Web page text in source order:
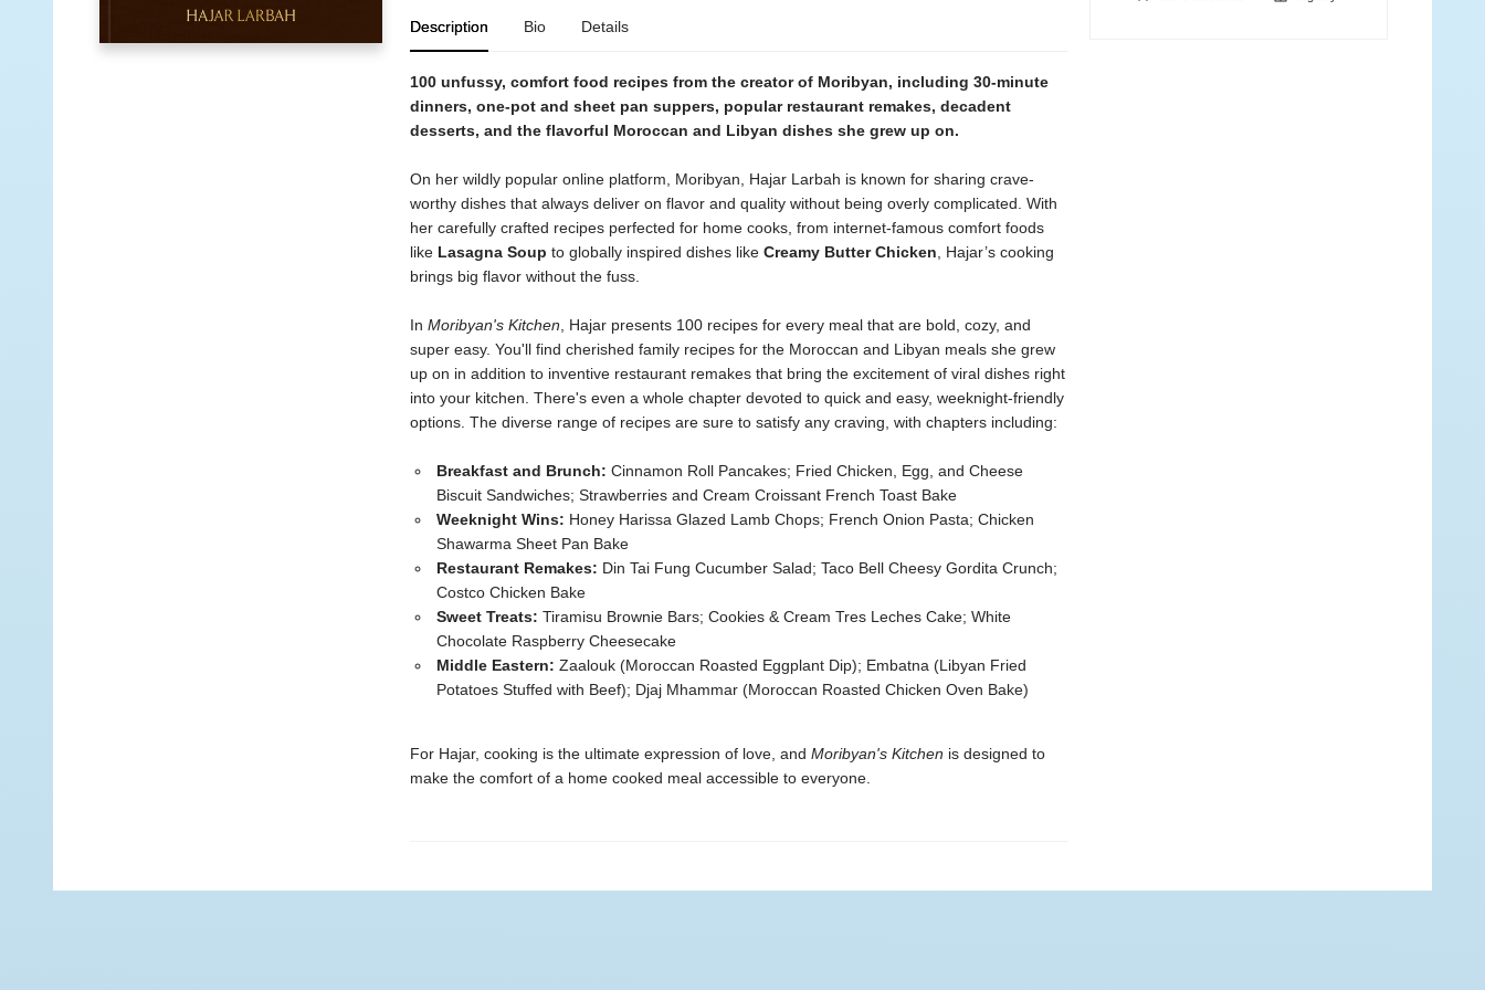
Description Bio Details
100 unfussy, comfort food recipes from the creator of Moribyan, including 30-minute
dinners, one-pot and sheet pan suppers, popular restaurant remakes, decadent
desserts, and the flavorful Moroccan and Libyan dishes she grew up on.
On her wildly popular online platform, Moribyan, Hajar Larbah is known for sharing crave-
worthy dishes that always deliver on flavor and quality without being overly complicated. With
her carefully crafted recipes perfected for home cooks, from internet-famous comfort foods
like Lasagna Soup to globally inspired dishes like Creamy Butter Chicken , Hajar’s cooking
brings big flavor without the fuss.
In Moribyan's Kitchen , Hajar presents 100 recipes for every meal that are bold, cozy, and
super easy. You'll find cherished family recipes for the Moroccan and Libyan meals she grew
up on in addition to inventive restaurant remakes that bring the excitement of viral dishes right
into your kitchen. There's even a whole chapter devoted to quick and easy, weeknight-friendly
options. The diverse range of recipes are sure to satisfy any craving, with chapters including:
Breakfast and Brunch: Cinnamon Roll Pancakes; Fried Chicken, Egg, and Cheese
Biscuit Sandwiches; Strawberries and Cream Croissant French Toast Bake
Weeknight Wins: Honey Harissa Glazed Lamb Chops; French Onion Pasta; Chicken
Shawarma Sheet Pan Bake
Restaurant Remakes: Din Tai Fung Cucumber Salad; Taco Bell Cheesy Gordita Crunch;
Costco Chicken Bake
Sweet Treats: Tiramisu Brownie Bars; Cookies & Cream Tres Leches Cake; White
Chocolate Raspberry Cheesecake
Middle Eastern: Zaalouk (Moroccan Roasted Eggplant Dip); Embatna (Libyan Fried
Potatoes Stuffed with Beef); Djaj Mhammar (Moroccan Roasted Chicken Oven Bake)
For Hajar, cooking is the ultimate expression of love, and Moribyan's Kitchen is designed to
make the comfort of a home cooked meal accessible to everyone.